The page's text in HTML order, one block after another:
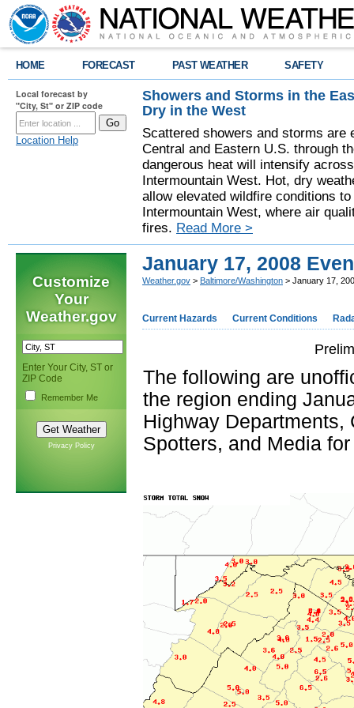
HOME FORECAST PAST WEATHER SAFETY
Local forecast by
"City, St" or ZIP code
Location Help
Showers and Storms in the
Dry in the West
Scattered showers and storms are
Central and Eastern U.S. through
dangerous heat will intensify
Intermountain West. Hot, dry
allow elevated wildfire conditions
Intermountain West, where air
fires. Read More >
Customize
Your
Weather.gov
Enter Your City, ST or
ZIP Code
Remember Me
Privacy Policy
January 17, 2008
Weather.gov > Baltimore/Washington > January 17,
Current Hazards Current Conditions
The following are
the region ending
Highway Departments,
Spotters, and Media